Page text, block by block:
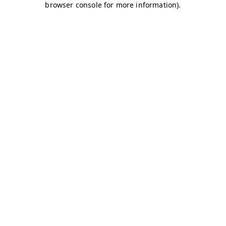
browser console for more information).